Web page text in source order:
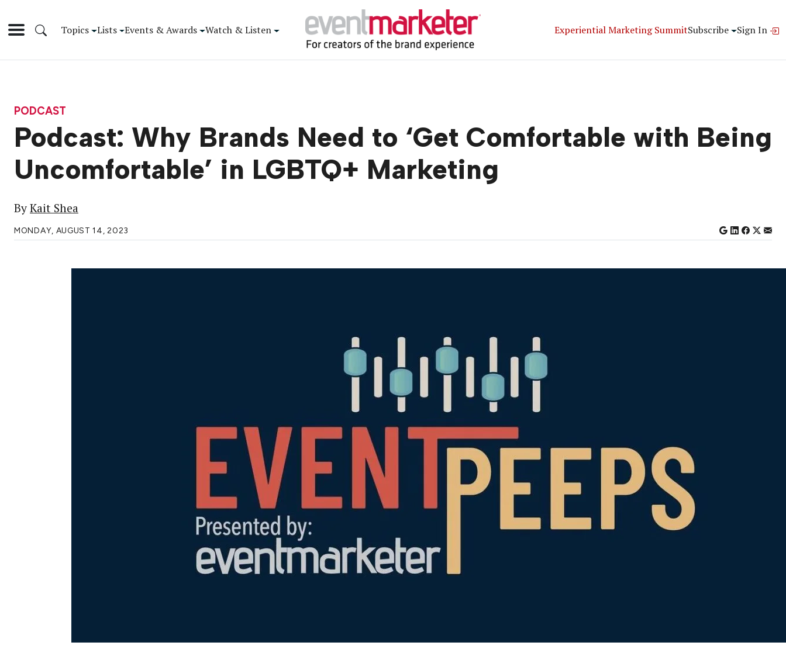
Topics Lists Events & Awards Watch & Listen Experiential Marketing SummitSubscribe Sign In
PODCAST
Podcast: Why Brands Need to ‘Get Comfortable with Being
Uncomfortable’ in LGBTQ+ Marketing
ByKait Shea
MONDAY, AUGUST 14, 2023